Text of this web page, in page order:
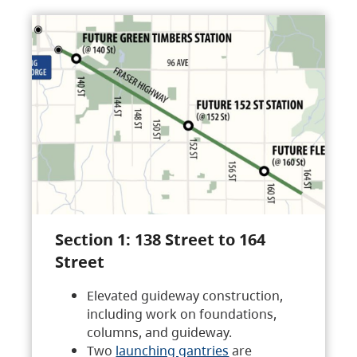
Section 1: 138 Street to 164
Street
Elevated guideway construction,
including work on foundations,
columns, and guideway.
Two launching gantries are